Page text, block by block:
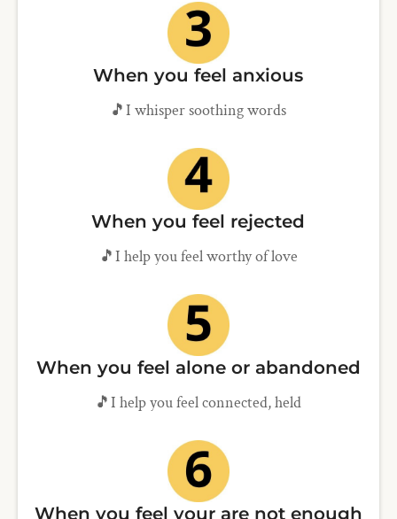
When you feel anxious
🎵I whisper soothing words
When you feel rejected
🎵I help you feel worthy of love
When you feel alone or abandoned
🎵I help you feel connected, held
When you feel your are not enough